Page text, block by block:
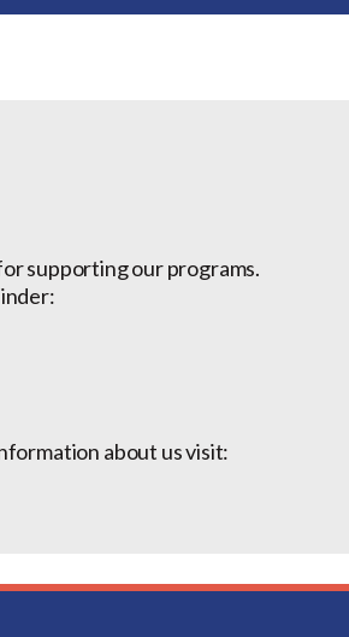
supporting our programs.
about us visit: